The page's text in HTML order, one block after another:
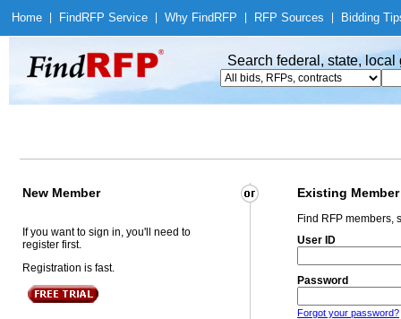
Home Find RFP Service Why Find RFP RFP Sources Bidding
Search federal, state,
New Member Existing Member
If you want to sign in, you'll need to
register first.
Registration is fast.
Find RFP members,
User ID
Password
Forgot your password?